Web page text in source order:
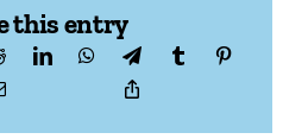
this entry